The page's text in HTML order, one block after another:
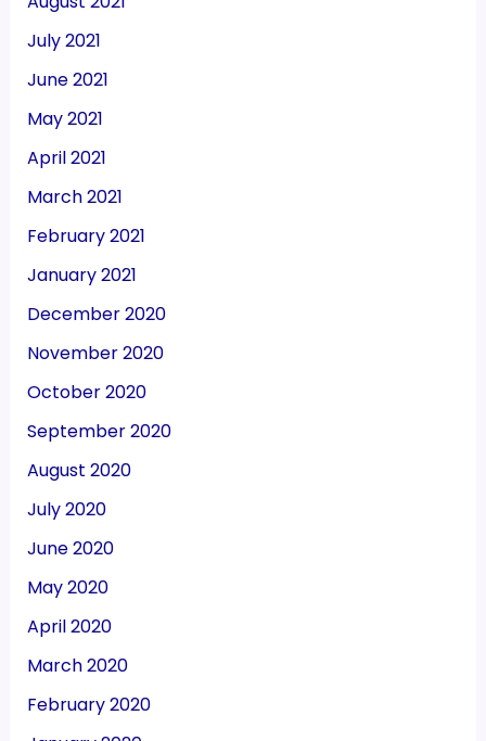
July 2021
June 2021
May 2021
April 2021
March 2021
February 2021
January 2021
December 2020
November 2020
October 2020
September 2020
August 2020
July 2020
June 2020
May 2020
April 2020
March 2020
February 2020